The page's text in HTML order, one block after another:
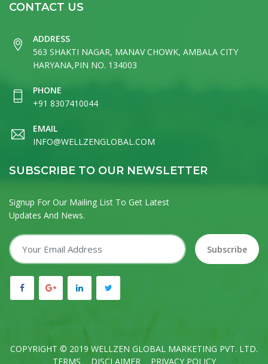
CONTACT US
ADDRESS
563 SHAKTI NAGAR, MANAV CHOWK, AMBALA CITY
HARYANA,PIN NO. 134003
PHONE
+91 8307410044
EMAIL
INFO@WELLZENGLOBAL.COM
SUBSCRIBE TO OUR NEWSLETTER
Signup For Our Mailing List To Get Latest
Updates And News.
Subscribe
COPYRIGHT © 2019 WELLZEN GLOBAL MARKETING PVT. LTD.
TERMS
DISCLAIMER PRIVACY POLICY